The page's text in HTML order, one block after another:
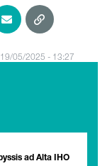
05/2025 - 13:27
ad Alta IHO